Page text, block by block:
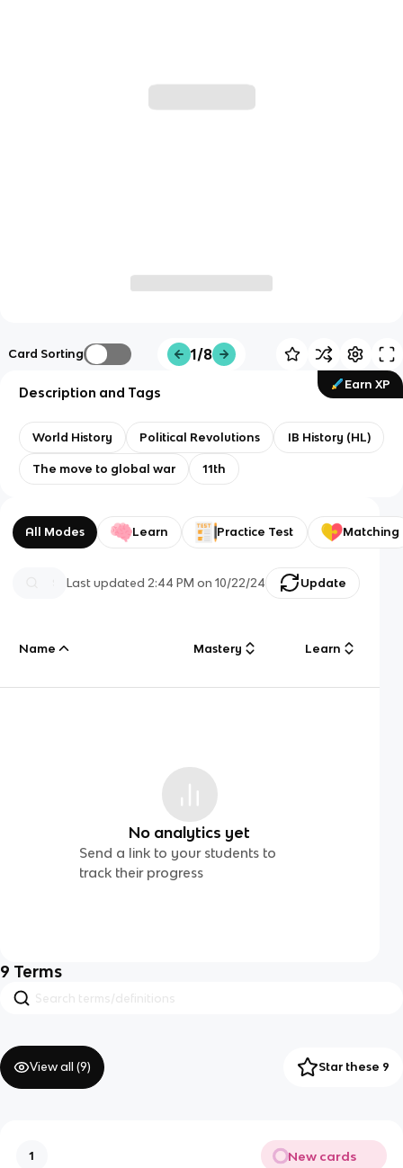
Card Sorting 1/8
Earn XP
Description and Tags
World History Political Revolutions IB History (HL)
The move to global war 11th
All Modes Learn Practice Test Matching
Last updated 2:44 PM on 10/22/24 Update
Name Mastery Learn
No analytics yet
Send a link to your students to
track their progress
9 Terms
View all (9) Star these 9
1 New cards